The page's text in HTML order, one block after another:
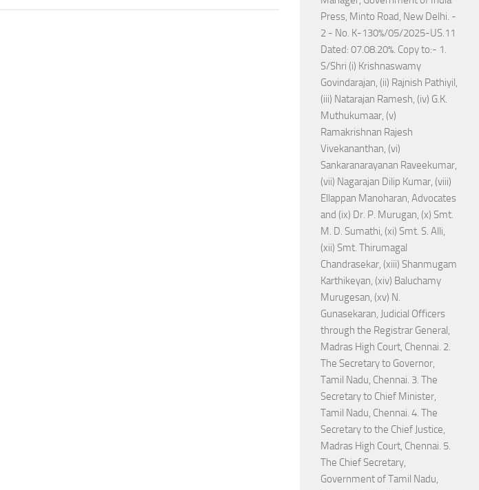
Press, Minto Road, New Delhi. -
2 - No. K-130%/05/2025-US.11
Dated: 07.08.20%. Copy to:- 1.
S/Shri (i) Krishnaswamy
Govindarajan, (ii) Rajnish Pathiyil,
(iii) Natarajan Ramesh, (iv) G.K.
Muthukumaar, (v)
Ramakrishnan Rajesh
Vivekananthan, (vi)
Sankaranarayanan Raveekumar,
(vii) Nagarajan Dilip Kumar, (viii)
Ellappan Manoharan, Advocates
and (ix) Dr. P. Murugan, (x) Smt.
M. D. Sumathi, (xi) Smt. S. Alli,
(xii) Smt. Thirumagal
Chandrasekar, (xiii) Shanmugam
Karthikeyan, (xiv) Baluchamy
Murugesan, (xv) N.
Gunasekaran, Judicial Officers
through the Registrar General,
Madras High Court, Chennai. 2.
The Secretary to Governor,
Tamil Nadu, Chennai. 3. The
Secretary to Chief Minister,
Tamil Nadu, Chennai. 4. The
Secretary to the Chief Justice,
Madras High Court, Chennai. 5.
The Chief Secretary,
Government of Tamil Nadu,